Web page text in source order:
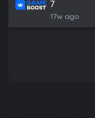
7
17w ago